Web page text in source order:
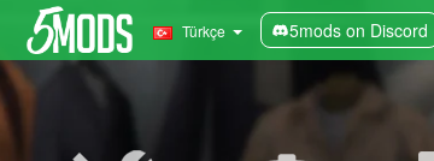
Türkçe 5mods on Discord